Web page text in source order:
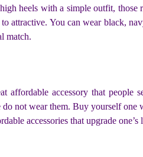
heels with a simple outfit,
attractive. You can wear black,
match.
affordable accessory that people
not wear them. Buy yourself
accessories that upgrade one’s